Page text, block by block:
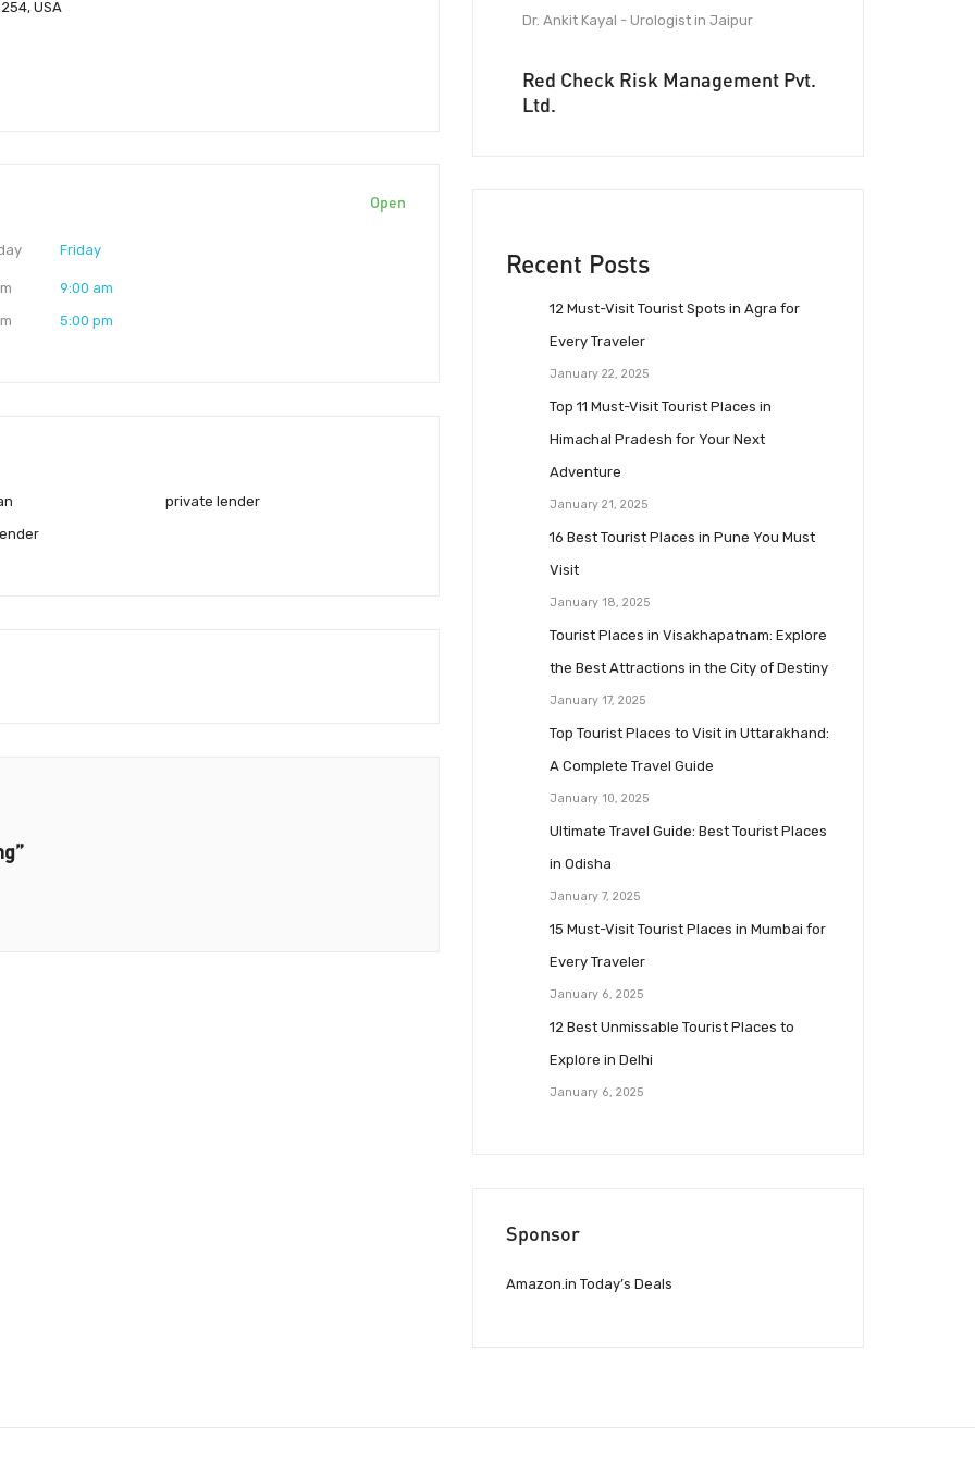
USA
Open
Friday
9:00 am
5:00 pm
private lender
Dr. Ankit Kayal - Urologist in Jaipur
Red Check Risk Management Pvt.
Ltd.
Recent Posts
12 Must-Visit Tourist Spots in Agra for
Every Traveler
January 22, 2025
Top 11 Must-Visit Tourist Places in
Himachal Pradesh for Your Next
Adventure
January 21, 2025
16 Best Tourist Places in Pune You Must
Visit
January 18, 2025
Tourist Places in Visakhapatnam: Explore
the Best Attractions in the City of Destiny
January 17, 2025
Top Tourist Places to Visit in Uttarakhand:
A Complete Travel Guide
January 10, 2025
Ultimate Travel Guide: Best Tourist Places
in Odisha
January 7, 2025
15 Must-Visit Tourist Places in Mumbai for
Every Traveler
January 6, 2025
12 Best Unmissable Tourist Places to
Explore in Delhi
January 6, 2025
Sponsor
Amazon.in Today’s Deals